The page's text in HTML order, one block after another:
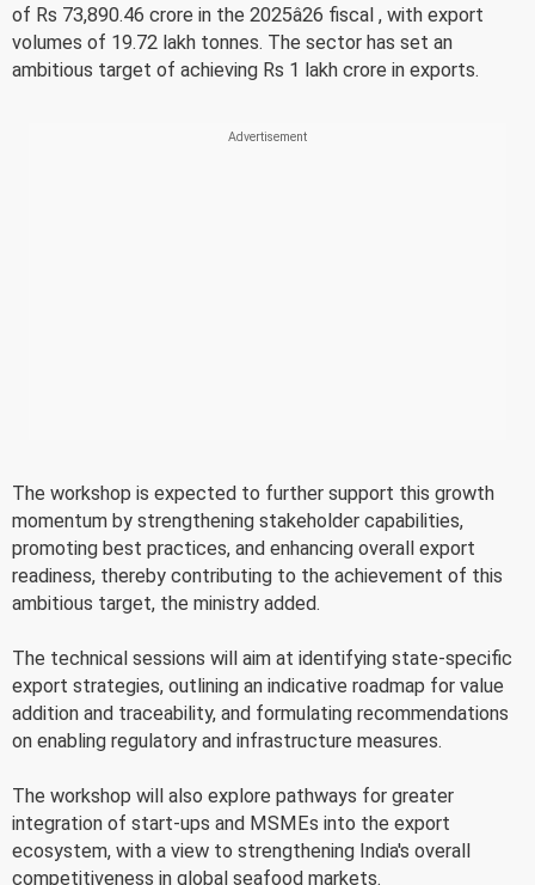
of Rs 73,890.46 crore in the 2025â26 fiscal , with export
volumes of 19.72 lakh tonnes. The sector has set an
ambitious target of achieving Rs 1 lakh crore in exports.
The workshop is expected to further support this growth
momentum by strengthening stakeholder capabilities,
promoting best practices, and enhancing overall export
readiness, thereby contributing to the achievement of this
ambitious target, the ministry added.
The technical sessions will aim at identifying state-specific
export strategies, outlining an indicative roadmap for value
addition and traceability, and formulating recommendations
on enabling regulatory and infrastructure measures.
The workshop will also explore pathways for greater
integration of start-ups and MSMEs into the export
ecosystem, with a view to strengthening India's overall
competitiveness in global seafood markets.